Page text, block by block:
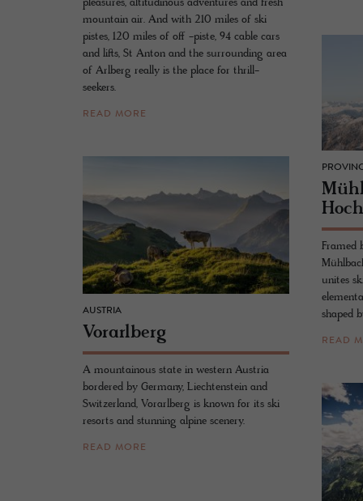
pleasures, altitudinous adventures and fresh
mountain air. And with 210 miles of ski
pistes, 120 miles of off -piste, 94 cable cars
and lifts, St Anton and the surrounding area
of Arlberg really is the place for thrill-
seekers.
READ MORE
Framed
unites
shaped
READ
AUSTRIA
Vo­rarl­berg
A mountainous state in western Austria
bordered by Germany, Liechtenstein and
Switzerland, Vorarlberg is known for its ski
resorts and stunning alpine scenery.
READ MORE